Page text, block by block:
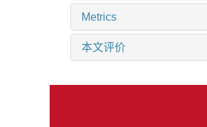
Metrics
本文评价